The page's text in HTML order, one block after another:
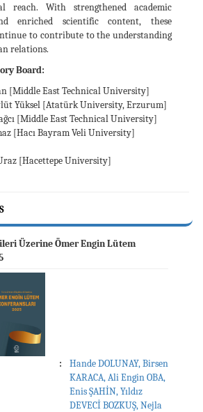
reach. With strengthened academic
enriched scientific content, these
to contribute to the understanding
relations.
Board:
[Middle East Technical University]
Yüksel [Atatürk University, Erzurum]
[Middle East Technical University]
[Hacı Bayram Veli University]
[Hacettepe University]
Üzerine Ömer Engin Lütem
:
Hande DOLUNAY, Birsen
KARACA, Ali Engin OBA,
Enis ŞAHİN, Yıldız
DEVECİ BOZKUŞ, Nejla